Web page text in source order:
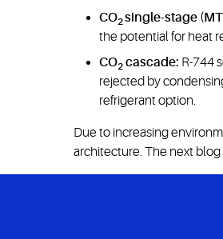
CO2single-stage
the potential for heat
CO2 cascade: R-744
rejected by
refrigerant option.
Due to increasing
architecture. The next blog